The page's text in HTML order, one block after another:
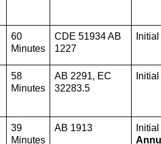
60
Minutes
CDE 51934 AB
1227
58
Minutes
AB 2291, EC
32283.5
39
Minutes
AB 1913